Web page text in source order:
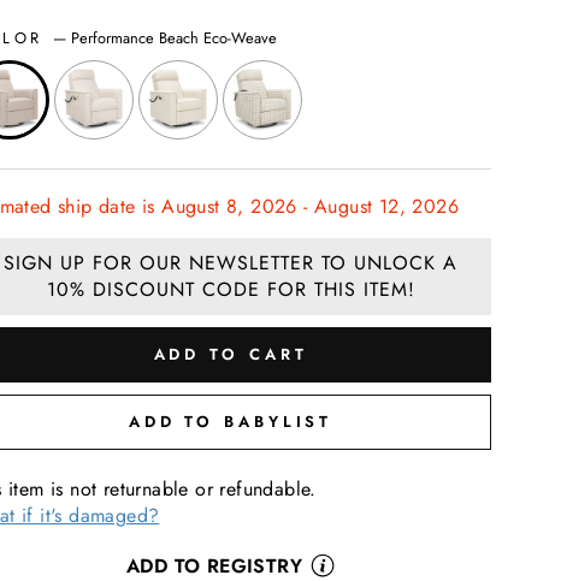
— Performance Beach Eco-Weave
ship date is August 8, 2026 - August 12, 2026
SIGN UP FOR OUR NEWSLETTER TO UNLOCK A
10% DISCOUNT CODE FOR THIS ITEM!
ADD TO CART
ADD TO BABYLIST
item is not returnable or refundable.
if it's damaged?
ADD TO REGISTRY